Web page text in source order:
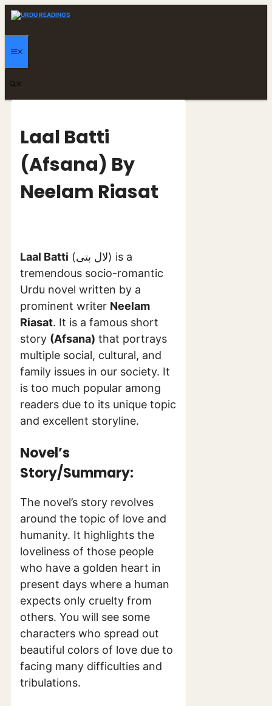
Skip
Laal Batti
(Afsana) By
Neelam Riasat
Laal Batti (لال بتی) is a
tremendous socio-romantic
Urdu novel written by a
prominent writer Neelam
Riasat. It is a famous short
story (Afsana) that portrays
multiple social, cultural, and
family issues in our society. It
is too much popular among
readers due to its unique topic
and excellent storyline.
Novel’s
Story/Summary:
The novel’s story revolves
around the topic of love and
humanity. It highlights the
loveliness of those people
who have a golden heart in
present days where a human
expects only cruelty from
others. You will see some
characters who spread out
beautiful colors of love due to
facing many difficulties and
tribulations.